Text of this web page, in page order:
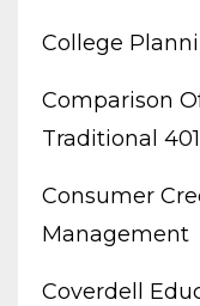
College
Comparison
Traditional
Consumer
Management
Coverdell